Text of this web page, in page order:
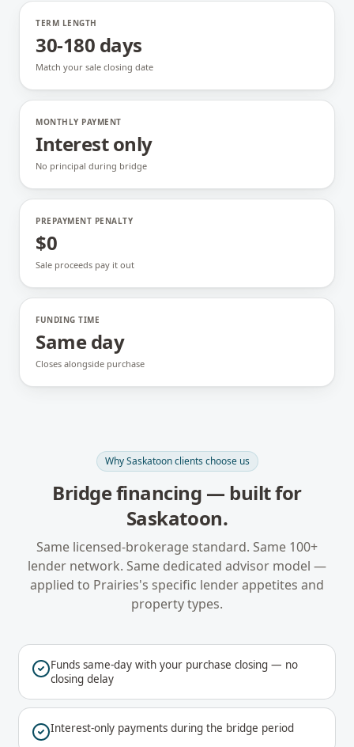
TERM LENGTH
30-180 days
Match your sale closing date
MONTHLY PAYMENT
Interest only
No principal during bridge
PREPAYMENT PENALTY
$0
Sale proceeds pay it out
FUNDING TIME
Same day
Closes alongside purchase
WhySaskatoonclients choose us
Bridge financing — built for
Saskatoon.
Same licensed-brokerage standard. Same 100+
lender network. Same dedicated advisor model —
applied to Prairies's specific lender appetites and
property types.
Funds same-day with your purchase closing — no
closing delay
Interest-only payments during the bridge period